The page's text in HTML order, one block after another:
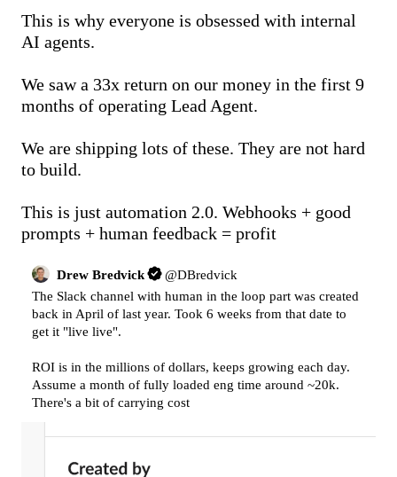
This is why everyone is obsessed with internal
AI agents.
We saw a 33x return on our money in the first 9
months of operating Lead Agent.
We are shipping lots of these. They are not hard
to build.
This is just automation 2.0. Webhooks + good
prompts + human feedback = profit
Drew Bredvick @DBredvick
The Slack channel with human in the loop part was created
back in April of last year. Took 6 weeks from that date to
get it "live live".
ROI is in the millions of dollars, keeps growing each day.
Assume a month of fully loaded eng time around ~20k.
There's a bit of carrying cost